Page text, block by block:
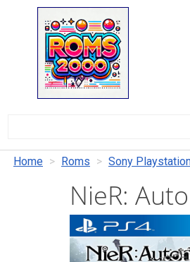
Home Roms Sony
NieR: